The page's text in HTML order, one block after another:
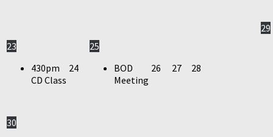
23
430pm
CD Class
24
25
BOD
Meeting
26 27 28
29
30